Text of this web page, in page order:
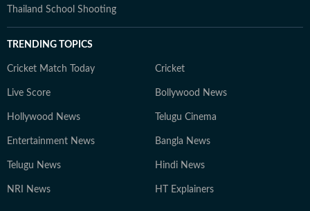
Thailand School Shooting
TRENDING TOPICS
Cricket Match Today Cricket
Live Score Bollywood News
Hollywood News Telugu Cinema
Entertainment News Bangla News
Telugu News Hindi News
NRI News HT Explainers